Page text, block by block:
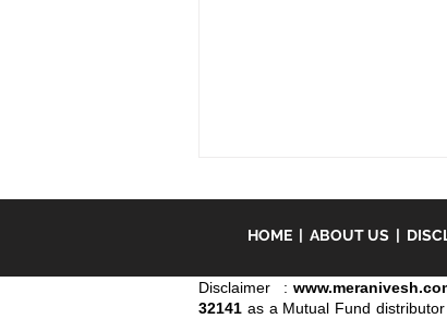
Our focus is on BSE India
identification of several
investment opportunities and
HOME | ABOUT US |
Disclaimer :
32141 as a Mutual Fund